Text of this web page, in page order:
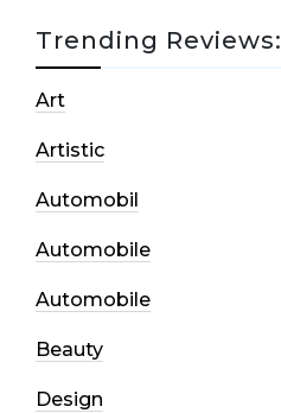
Trending Reviews:
Art
Artistic
Automobil
Automobile
Automobile
Beauty
Design